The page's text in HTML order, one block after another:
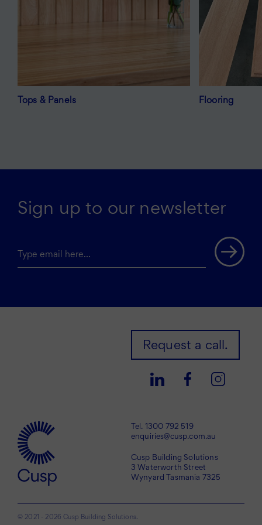
Tops & Panels Flooring
Sign up to our newsletter
Request a call.
Tel. 1300 792 519
enquiries@cusp.com.au
Cusp Building Solutions
3 Waterworth Street
Wynyard Tasmania 7325
© 2021 - 2026 Cusp Building Solutions.